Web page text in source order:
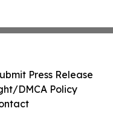
Press Release
DMCA Policy